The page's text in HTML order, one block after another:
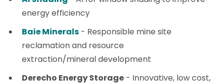
energy efficiency
Baie Minerals - Responsible mine site
reclamation and resource
extraction/mineral development
Derecho Energy Storage - Innovative, low cost,